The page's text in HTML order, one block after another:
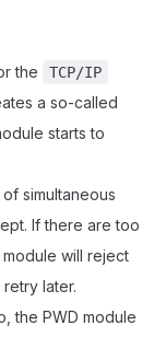
the TCP/IP
a so-called
starts to
simultaneous
If there are too
will reject
later.
the PWD module